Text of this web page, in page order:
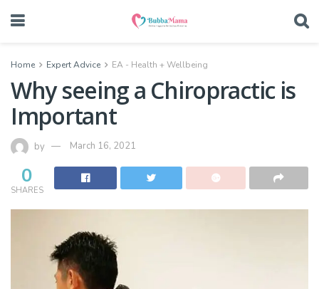
Home Expert Advice EA - Health + Wellbeing
Why seeing a Chiropractic is
Important
by March 16, 2021
0
SHARES